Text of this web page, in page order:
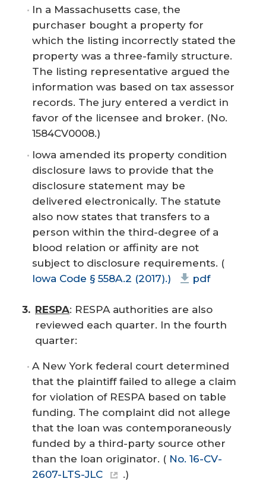
In a Massachusetts case, the
purchaser bought a property for
which the listing incorrectly stated the
property was a three-family structure.
The listing representative argued the
information was based on tax assessor
records. The jury entered a verdict in
favor of the licensee and broker. (No.
1584CV0008.)
Iowa amended its property condition
disclosure laws to provide that the
disclosure statement may be
delivered electronically. The statute
also now states that transfers to a
person within the third-degree of a
blood relation or affinity are not
subject to disclosure requirements. (
Iowa Code § 558A.2 (2017).)
pdf
RESPA: RESPA authorities are also
reviewed each quarter. In the fourth
quarter:
A New York federal court determined
that the plaintiff failed to allege a claim
for violation of RESPA based on table
funding. The complaint did not allege
that the loan was contemporaneously
funded by a third-party source other
than the loan originator. ( No. 16-CV-
2607-LTS-JLC
.)